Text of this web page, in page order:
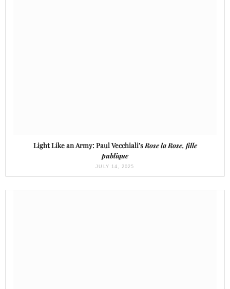
Light Like an Army: Paul Vecchiali’sRose la Rose, fille
publique
JULY 14, 2025